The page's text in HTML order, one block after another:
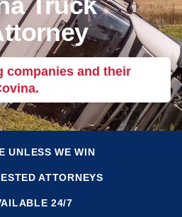
companies and their
UNLESS WE WIN
ATTORNEYS
24/7